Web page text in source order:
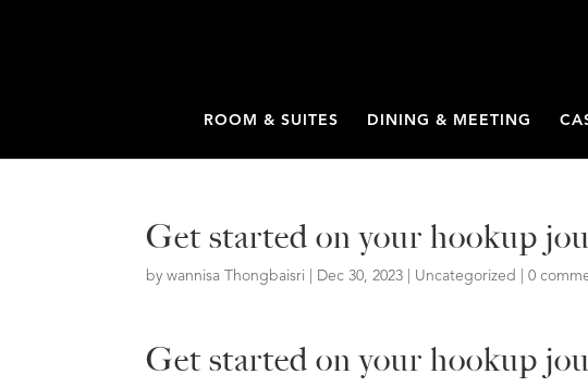
ROOM & SUITES DINING & MEETING
Get started on your hookup
bywannisa Thongbaisri Dec 30, 2023 Uncategorized |0
Get started on your hookup